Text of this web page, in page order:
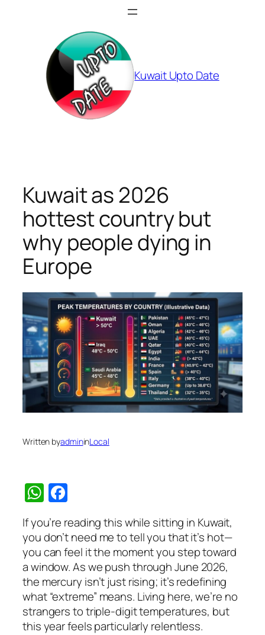
Kuwait Upto Date
Kuwait as 2026
hottest country but
why people dying in
Europe
Written byadmininLocal
WhatsApp
If you’re reading this while sitting in Kuwait,
you don’t need me to tell you that it’s hot—
you can feel it the moment you step toward
a window. As we push through June 2026,
the mercury isn’t just rising; it’s redefining
what “extreme” means. Living here, we’re no
strangers to triple-digit temperatures, but
this year feels particularly relentless.